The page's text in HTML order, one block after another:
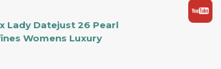
Lady Datejust 26 Pearl
Womens Luxury